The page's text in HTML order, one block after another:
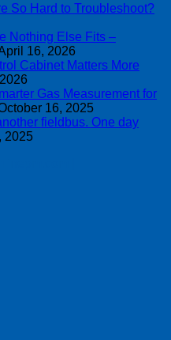
So Hard to Troubleshoot?
Nothing Else Fits –
16, 2026
Cabinet Matters More
Gas Measurement for
16, 2025
fieldbus. One day
2025